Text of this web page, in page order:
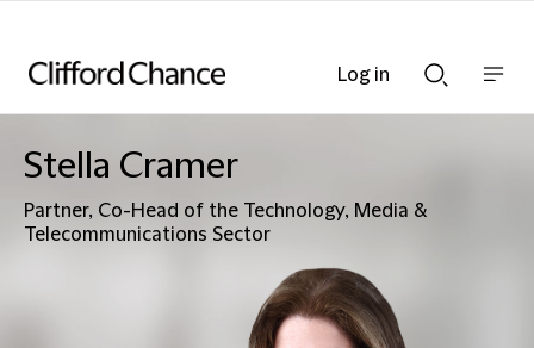
Searchnav
Stella Cramer
Partner, Co-Head of the Technology, Media &
Telecommunications Sector
Log in